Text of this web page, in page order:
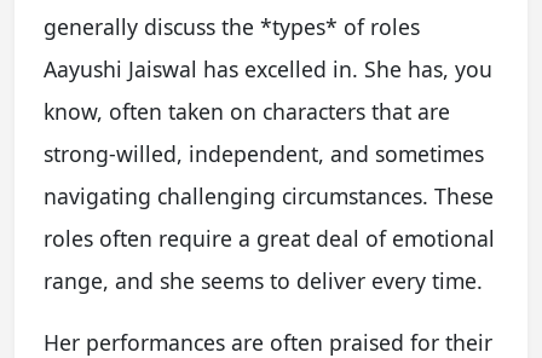
generally discuss the *types* of roles
Aayushi Jaiswal has excelled in. She has, you
know, often taken on characters that are
strong-willed, independent, and sometimes
navigating challenging circumstances. These
roles often require a great deal of emotional
range, and she seems to deliver every time.
Her performances are often praised for their